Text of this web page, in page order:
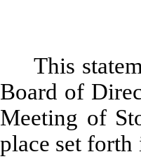
This
Board of
Meeting of
place set